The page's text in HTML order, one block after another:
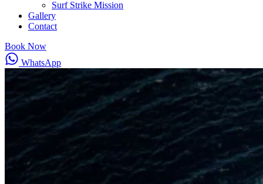
Surf Strike Mission
Gallery
Contact
Book Now
WhatsApp